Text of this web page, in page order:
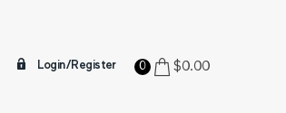
Login/Register 0 $0.00